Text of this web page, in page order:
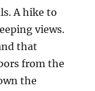
A hike to
views.
that
from the
the